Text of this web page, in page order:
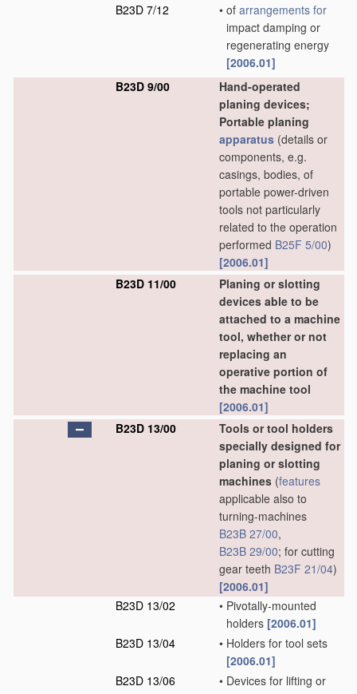
B23D 7/12
• of arrangements for
impact damping or
regenerating energy
[2006.01]
B23D 9/00
Hand-operated
planing devices;
Portable planing
apparatus (details or
components, e.g.
casings, bodies, of
portable power-driven
tools not particularly
related to the operation
performed B25F 5/00)
[2006.01]
B23D 11/00
Planing or slotting
devices able to be
attached to a machine
tool, whether or not
replacing an
operative portion of
the machine tool
[2006.01]
B23D 13/00
Tools or tool holders
specially designed for
planing or slotting
machines (features
applicable also to
turning-machines
B23B 27/00,
B23B 29/00; for cutting
gear teeth B23F 21/04)
[2006.01]
B23D 13/02
• Pivotally-mounted
holders [2006.01]
B23D 13/04
• Holders for tool sets
[2006.01]
B23D 13/06
• Devices for lifting or